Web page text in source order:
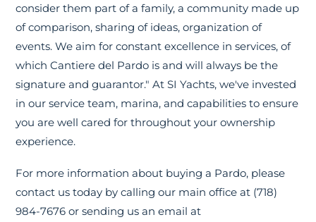
consider them part of a family, a community made up
of comparison, sharing of ideas, organization of
events. We aim for constant excellence in services, of
which Cantiere del Pardo is and will always be the
signature and guarantor." At SI Yachts, we've invested
in our service team, marina, and capabilities to ensure
you are well cared for throughout your ownership
experience.
For more information about buying a Pardo, please
contact us today by calling our main office at (718)
984-7676 or sending us an email at